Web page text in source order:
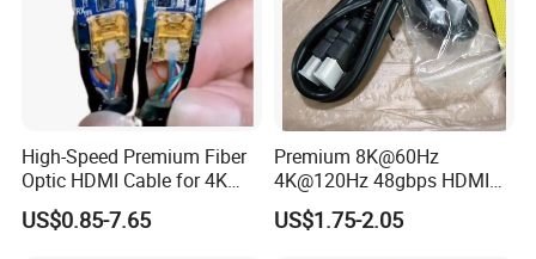
02. How to ensure quality?
Please do not worry about that, each product is tested by
professional technicians and QC team with inspecting
machine and inspection before shipping, we will test one by one
to pick up the good quality for you! .
High-Speed Premium Fiber
Optic HDMI Cable for 4K
Streaming
US$0.85-7.65
Premium 8K@60Hz
4K@120Hz 48gbps HDMI
2.1V Male-Male Cable for
Laptop Monitor TV
US$1.75-2.05